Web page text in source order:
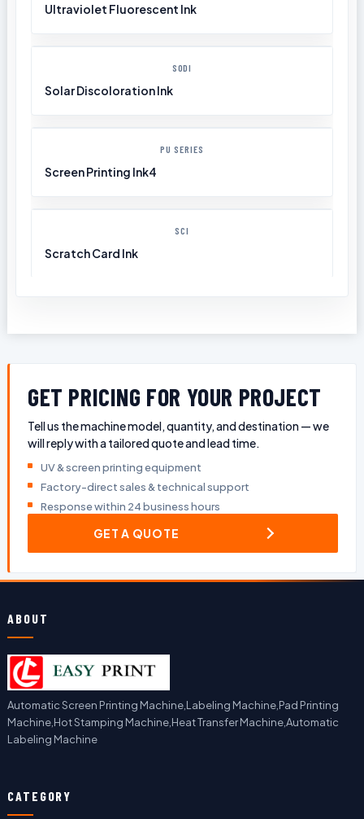
Ultraviolet Fluorescent Ink
SODI
Solar Discoloration Ink
PU SERIES
Screen Printing Ink4
SCI
Scratch Card Ink
GET PRICING FOR YOUR PROJECT
Tell us the machine model, quantity, and destination — we
will reply with a tailored quote and lead time.
UV & screen printing equipment
Factory-direct sales & technical support
Response within 24 business hours
GET A QUOTE
ABOUT
Automatic Screen Printing Machine,Labeling Machine,Pad Printing
Machine,Hot Stamping Machine,Heat Transfer Machine,Automatic
Labeling Machine
CATEGORY